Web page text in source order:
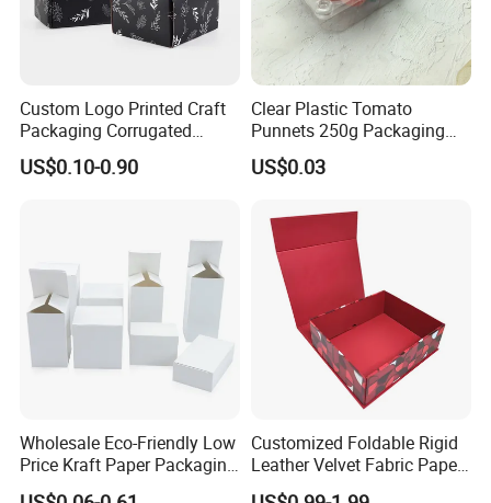
Custom Logo Printed Craft
Packaging Corrugated
Folding Shipping Mailing
Mailer Paper Gift Boxes
US$0.10-0.90
Clear Plastic Tomato
Punnets 250g Packaging
Containers 14G Weight
US$0.03
Wholesale Eco-Friendly Low
Price Kraft Paper Packaging
Boxes Soap Paper Box
Customized Foldable Rigid
Leather Velvet Fabric Paper
Folding Cardboard Gift